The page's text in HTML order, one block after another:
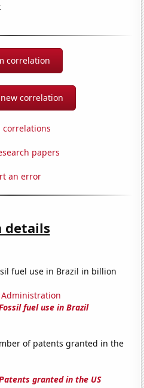
correlation
correlation
correlations
papers
an error
details
fuel use in Brazil in billion
fuel use in Brazil
of patents granted in the
granted in the US